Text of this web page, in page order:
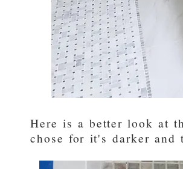
Here is a better look at
chose for it's darker and